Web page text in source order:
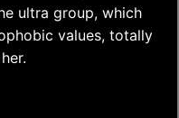
ultra group, which
values, totally